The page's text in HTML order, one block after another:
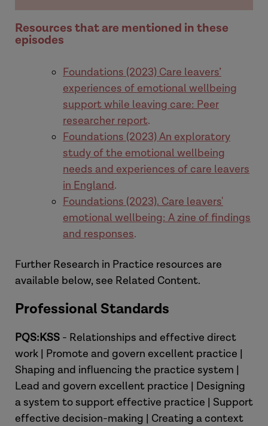
[Overview of the research reports]
Resources that are mentioned in these
episodes
Foundations (2023) Care leavers’
experiences of emotional wellbeing
support while leaving care: Peer
researcher report.
Foundations (2023) An exploratory
study of the emotional wellbeing
needs and experiences of care leavers
in England.
Foundations (2023). Care leavers'
emotional wellbeing: A zine of findings
and responses.
Further Research in Practice resources are
available below, see Related Content.
Professional Standards
PQS:KSS - Relationships and effective direct
work | Promote and govern excellent practice |
Shaping and influencing the practice system |
Lead and govern excellent practice | Designing
a system to support effective practice | Support
effective decision-making | Creating a context